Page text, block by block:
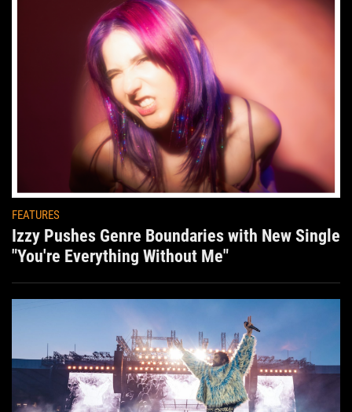
FEATURES
Izzy Pushes Genre Boundaries with New Single
"You're Everything Without Me"